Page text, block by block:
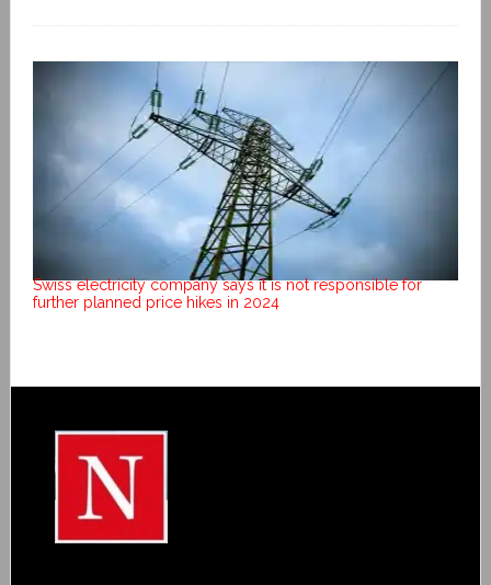
Swiss electricity company says it is not responsible for
further planned price hikes in 2024